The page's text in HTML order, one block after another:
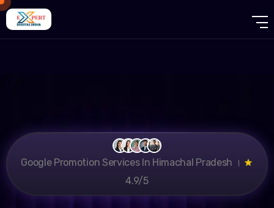
Google Promotion Services In Himachal Pradesh ।
4.9/5